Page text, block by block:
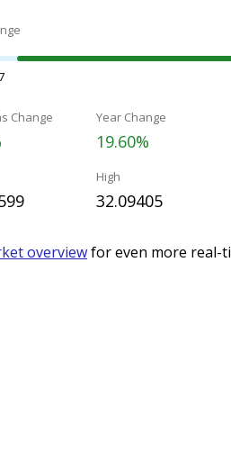
Change Year Change
19.60%
High
32.09405
overviewfor even more real-